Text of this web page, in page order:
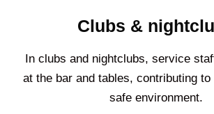
Clubs &
In clubs and nightclubs, service
at the bar and tables, contributing to
safe environment.